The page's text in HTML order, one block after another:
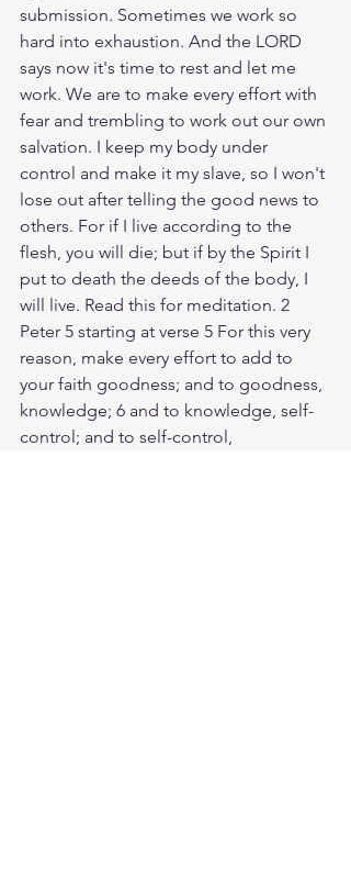
submission. Sometimes we work so
hard into exhaustion. And the LORD
says now it's time to rest and let me
work. We are to make every effort with
fear and trembling to work out our own
salvation. I keep my body under
control and make it my slave, so I won't
lose out after telling the good news to
others. For if I live according to the
flesh, you will die; but if by the Spirit I
put to death the deeds of the body, I
will live. Read this for meditation. 2
Peter 5 starting at verse 5 For this very
reason, make every effort to add to
your faith goodness; and to goodness,
knowledge; 6 and to knowledge, self-
control; and to self-control,